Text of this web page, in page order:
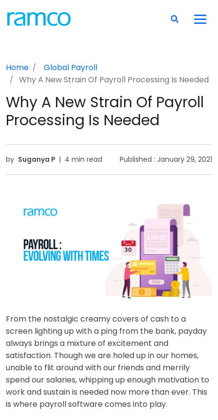
Home
Global Payroll
Why A New Strain Of Payroll Processing Is Needed
Why A New Strain Of Payroll
Processing Is Needed
by Suganya P | 4 min read Published : January 29, 2021
From the nostalgic creamy covers of cash to a
screen lighting up with a ping from the bank, payday
always brings a mixture of excitement and
satisfaction. Though we are holed up in our homes,
unable to flit around with our friends and merrily
spend our salaries, whipping up enough motivation to
work and sustain is needed now more than ever. This
is where payroll software comes into play.